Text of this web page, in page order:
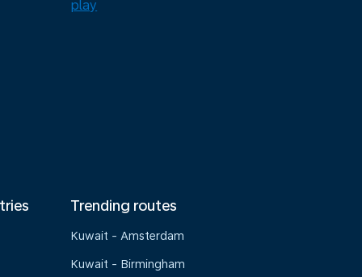
Trending routes
Kuwait - Amsterdam
Kuwait - Birmingham